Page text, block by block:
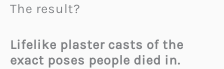
The result?
Lifelike plaster casts of the
exact poses people died in.